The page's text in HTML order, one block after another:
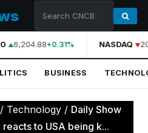
6,204.88+0.31% NASDAQ
BUSINESS
/ Technology / Daily Show
to USA being k...